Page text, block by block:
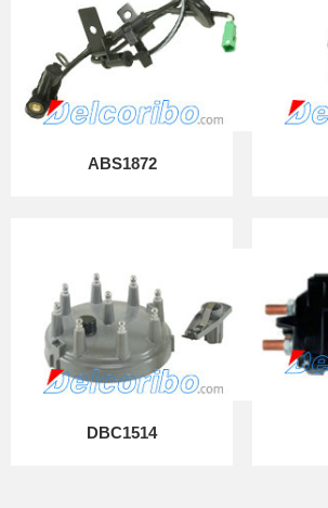
ABS1872
DBC1514